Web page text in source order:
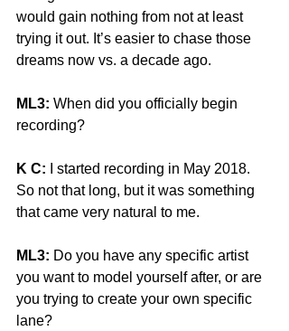
would gain nothing from not at least
trying it out. It’s easier to chase those
dreams now vs. a decade ago.
ML3: When did you officially begin
recording?
K C: I started recording in May 2018.
So not that long, but it was something
that came very natural to me.
ML3: Do you have any specific artist
you want to model yourself after, or are
you trying to create your own specific
lane?